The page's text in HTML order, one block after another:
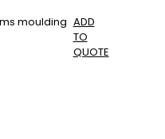
moulding ADD
TO
QUOTE